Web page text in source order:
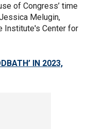
of Congress’ time
Melugin,
Institute's Center for
IN 2023,